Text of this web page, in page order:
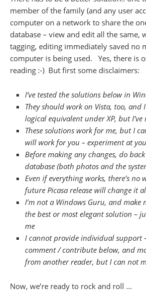
member of the family (and any user
computer on a network to share the
database – view and edit all the same,
tagging, editing immediately saved no
computer is being used. Yes, there is
reading :-) But first some disclaimers:
I’ve tested the solutions below in
They should work on Vista, too, and
logical equivalent under XP, but I’ve
These solutions work for me, but I
will work for you – experiment at
Before making any changes, do
database (both photos and the
Even if everything works, there’s no
future Picasa release will change it
I’m not a Windows Guru, and make
the best or most elegant solution –
me
I cannot provide individual support
comment / contribute below, and
from another reader, but I can not
Now, we’re ready to rock and roll …